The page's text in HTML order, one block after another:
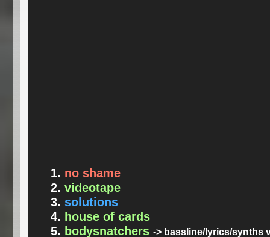
no shame
videotape
solutions
house of cards
bodysnatchers -> bassline/lyrics/synths